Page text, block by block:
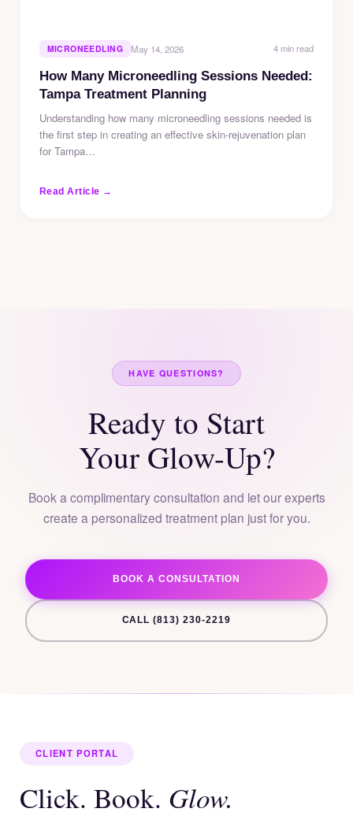
MICRONEEDLING May 14, 2026 4 min read
How Many Microneedling Sessions Needed:
Tampa Treatment Planning
Understanding how many microneedling sessions needed is
the first step in creating an effective skin-rejuvenation plan
for Tampa…
Read Article →
HAVE QUESTIONS?
Ready to Start
Your Glow-Up?
Book a complimentary consultation and let our experts
create a personalized treatment plan just for you.
BOOK A CONSULTATION
CALL (813) 230-2219
CLIENT PORTAL
Click. Book. Glow.